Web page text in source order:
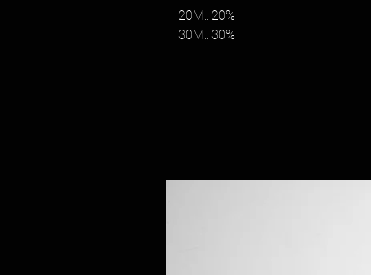
20M...20%
30M...30%